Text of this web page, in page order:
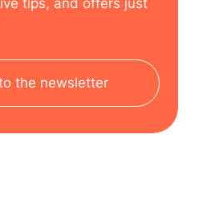
tips, and offers just
the newsletter